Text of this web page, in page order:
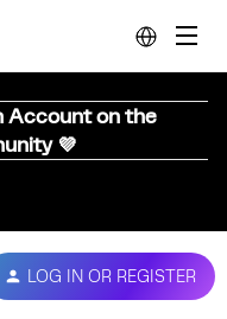
Account on the
💜
LOG IN OR REGISTER